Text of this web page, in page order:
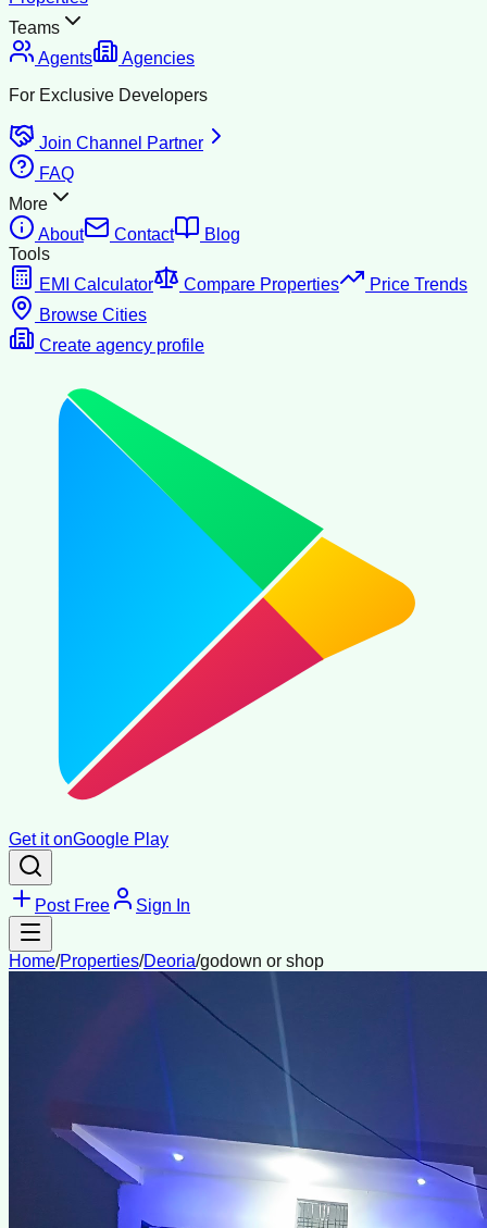
Teams
Agents
Agencies
For Exclusive Developers
Join Channel Partner
FAQ
More
About
Contact
Blog
Tools
EMI Calculator
Compare Properties
Price Trends
Browse Cities
Create agency profile
Get it onGoogle Play
Post Free Sign In
Home/Properties/Deoria/godown or shop